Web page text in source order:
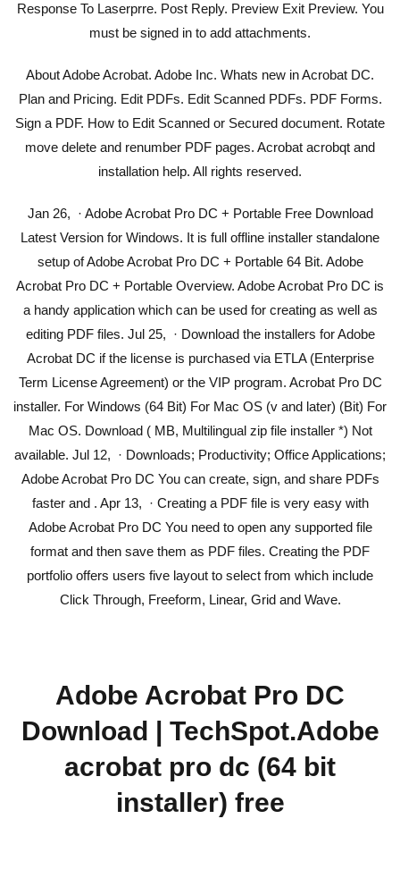
Response To Laserprre. Post Reply. Preview Exit Preview. You
must be signed in to add attachments.
About Adobe Acrobat. Adobe Inc. Whats new in Acrobat DC.
Plan and Pricing. Edit PDFs. Edit Scanned PDFs. PDF Forms.
Sign a PDF. How to Edit Scanned or Secured document. Rotate
move delete and renumber PDF pages. Acrobat acrobqt and
installation help. All rights reserved.
Jan 26, · Adobe Acrobat Pro DC + Portable Free Download
Latest Version for Windows. It is full offline installer standalone
setup of Adobe Acrobat Pro DC + Portable 64 Bit. Adobe
Acrobat Pro DC + Portable Overview. Adobe Acrobat Pro DC is
a handy application which can be used for creating as well as
editing PDF files. Jul 25, · Download the installers for Adobe
Acrobat DC if the license is purchased via ETLA (Enterprise
Term License Agreement) or the VIP program. Acrobat Pro DC
installer. For Windows (64 Bit) For Mac OS (v and later) (Bit) For
Mac OS. Download ( MB, Multilingual zip file installer *) Not
available. Jul 12, · Downloads; Productivity; Office Applications;
Adobe Acrobat Pro DC You can create, sign, and share PDFs
faster and . Apr 13, · Creating a PDF file is very easy with
Adobe Acrobat Pro DC You need to open any supported file
format and then save them as PDF files. Creating the PDF
portfolio offers users five layout to select from which include
Click Through, Freeform, Linear, Grid and Wave.
Adobe Acrobat Pro DC
Download | TechSpot.Adobe
acrobat pro dc (64 bit
installer) free